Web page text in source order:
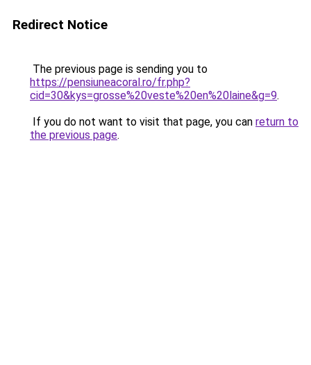
Redirect Notice
The previous page is sending you to
https://pensiuneacoral.ro/fr.php?
cid=30&kys=grosse%20veste%20en%20laine&g=9.
If you do not want to visit that page, you can return to
the previous page.